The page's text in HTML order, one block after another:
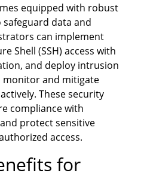
equipped with robust
data and
can implement
Shell (SSH) access with
and deploy intrusion
monitor and mitigate
These security
compliance with
protect sensitive
access.
for